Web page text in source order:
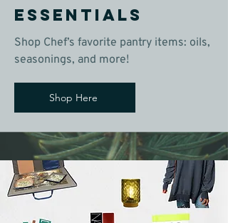
Essentials
Shop Chef’s favorite pantry items: oils,
seasonings, and more!
Shop Here